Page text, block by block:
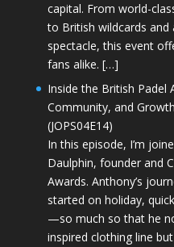
capital. From world-
to British wildcards
spectacle, this event
fans alike. […]
Inside the British Padel
Community, and
(JOPS04E14)
In this episode, I’m
Daulphin, founder and
Awards. Anthony’s
started on holiday,
—so much so that he
inspired clothing line